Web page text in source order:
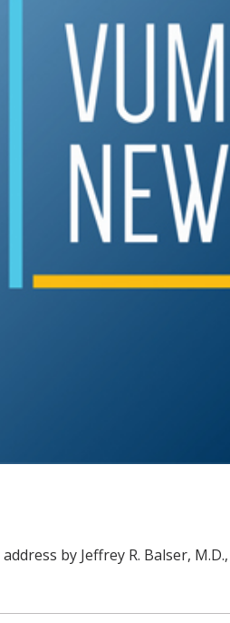
by Jeffrey R. Balser,